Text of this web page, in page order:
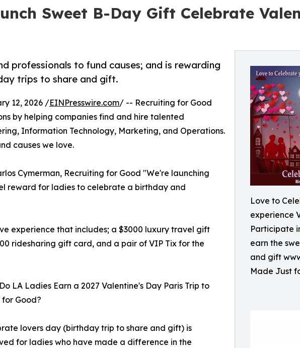
Sweet B-Day Gift Celebrate
Love to
experience
Participate
earn the
and gift
Made Just
professionals to fund causes; and is rewarding
trips to share and gift.
12, 2026 /EINPresswire.com/ -- Recruiting for Good
by helping companies find and hire talented
Information Technology, Marketing, and Operations.
causes we love.
Cymerman, Recruiting for Good "We're launching
reward for ladies to celebrate a birthday and
experience that includes; a $3000 luxury travel gift
ridesharing gift card, and a pair of VIP Tix for the
LA Ladies Earn a 2027 Valentine's Day Paris Trip to
for Good?
lovers day (birthday trip to share and gift) is
for ladies who have made a difference in the